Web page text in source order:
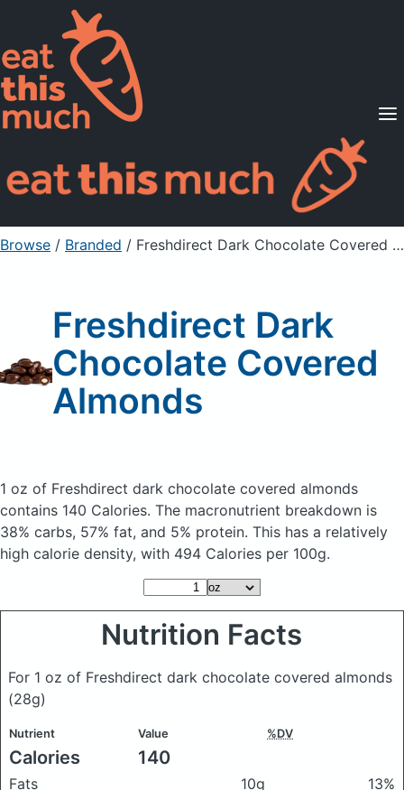
Supported Diets
Pricing
For Professionals
Sign Up Already a member? Sign in
Browse / Branded / Freshdirect Dark Chocolate Covered Almonds
Freshdirect Dark
Chocolate Covered
Almonds
1 oz of Freshdirect dark chocolate covered almonds
contains 140 Calories. The macronutrient breakdown is
38% carbs, 57% fat, and 5% protein. This has a relatively
high calorie density, with 494 Calories per 100g.
Nutrition Facts
For 1 oz of Freshdirect dark chocolate covered almonds
(28g)
Nutrient Value %DV
Calories 140
Fats 10g
13%